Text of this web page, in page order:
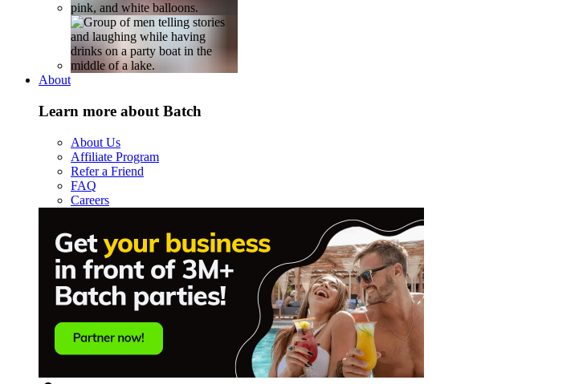
About
Learn more about Batch
About Us
Affiliate Program
Refer a Friend
FAQ
Careers